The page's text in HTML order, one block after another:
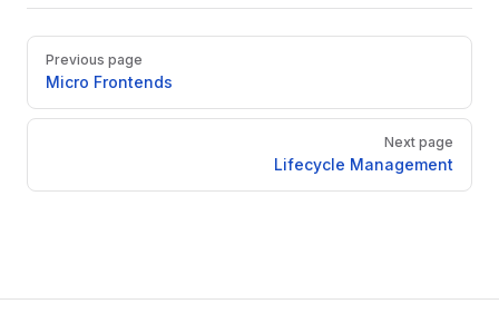
Pager
Previous page
Micro Frontends
Next page
Lifecycle Management